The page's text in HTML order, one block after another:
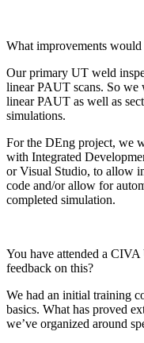
What improvements
Our primary UT weld
linear PAUT scans. So
linear PAUT as well as
simulations.
For the DEng project, we
with Integrated
or Visual Studio, to allow
code and/or allow for
completed simulation.
You have attended a
feedback on this?
We had an initial training
basics. What has proved
we’ve organized around